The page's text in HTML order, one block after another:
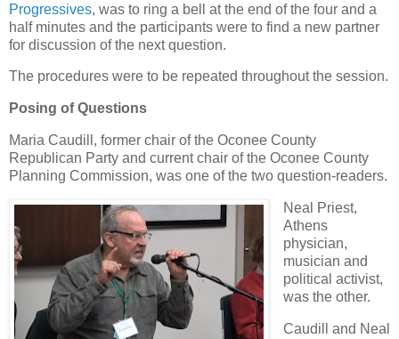
Progressives, was to ring a bell at the end of the four and a
half minutes and the participants were to find a new partner
for discussion of the next question.
The procedures were to be repeated throughout the session.
Posing of Questions
Maria Caudill, former chair of the Oconee County
Republican Party and current chair of the Oconee County
Planning Commission, was one of the two question-readers.
Neal Priest,
Athens
physician,
musician and
political activist,
was the other.
Caudill and Neal